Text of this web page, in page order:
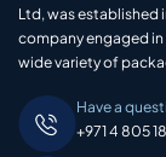
Ltd, was established
company engaged
wide variety of
Have a
+971 4 805